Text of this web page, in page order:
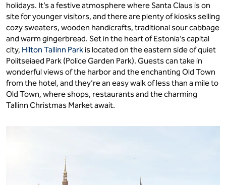
holidays. It’s a festive atmosphere where Santa Claus is on
site for younger visitors, and there are plenty of kiosks selling
cozy sweaters, wooden handicrafts, traditional sour cabbage
and warm gingerbread. Set in the heart of Estonia’s capital
city, Hilton Tallinn Park is located on the eastern side of quiet
Politseiaed Park (Police Garden Park). Guests can take in
wonderful views of the harbor and the enchanting Old Town
from the hotel, and they’re an easy walk of less than a mile to
Old Town, where shops, restaurants and the charming
Tallinn Christmas Market await.